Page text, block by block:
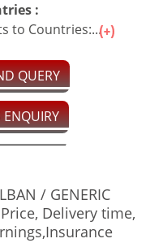
:
to Countries:...
QUERY
ENQUIRY
/ GENERIC
Price, Delivery time,